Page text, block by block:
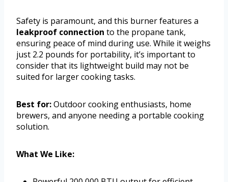
Safety is paramount, and this burner features a
leakproof connection to the propane tank,
ensuring peace of mind during use. While it weighs
just 2.2 pounds for portability, it’s important to
consider that its lightweight build may not be
suited for larger cooking tasks.
Best for:Outdoor cooking enthusiasts, home
brewers, and anyone needing a portable cooking
solution.
What We Like: